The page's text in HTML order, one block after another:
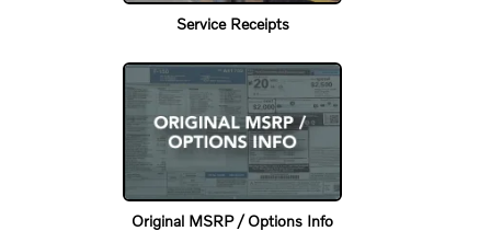
Service Receipts
Original MSRP / Options Info